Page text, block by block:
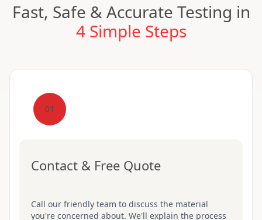
Fast, Safe & Accurate Testing in
4 Simple Steps
01
Contact & Free Quote
Call our friendly team to discuss the material
you're concerned about. We'll explain the process